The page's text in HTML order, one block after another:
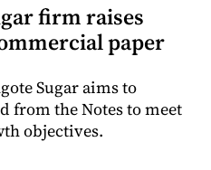
firm raises
paper
Sugar aims to
from the Notes to meet
objectives.